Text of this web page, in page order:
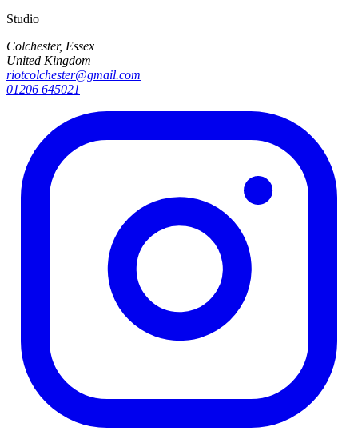
Studio
Colchester, Essex
United Kingdom
riotcolchester@gmail.com
01206 645021